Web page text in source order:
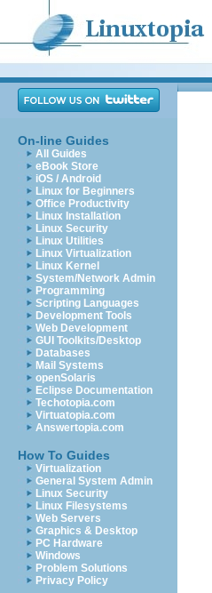
On-line Guides
All Guides
eBook Store
iOS / Android
Linux for Beginners
Office Productivity
Linux Installation
Linux Security
Linux Utilities
Linux Virtualization
Linux Kernel
System/Network Admin
Programming
Scripting Languages
Development Tools
Web Development
GUI Toolkits/Desktop
Databases
Mail Systems
openSolaris
Eclipse Documentation
Techotopia.com
Virtuatopia.com
Answertopia.com
How To Guides
Virtualization
General System Admin
Linux Security
Linux Filesystems
Web Servers
Graphics & Desktop
PC Hardware
Windows
Problem Solutions
Privacy Policy